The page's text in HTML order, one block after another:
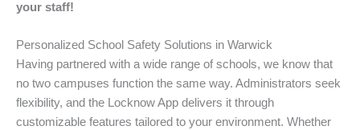
your staff!
Personalized School Safety Solutions in Warwick
Having partnered with a wide range of schools, we know that
no two campuses function the same way. Administrators seek
flexibility, and the Locknow App delivers it through
customizable features tailored to your environment. Whether